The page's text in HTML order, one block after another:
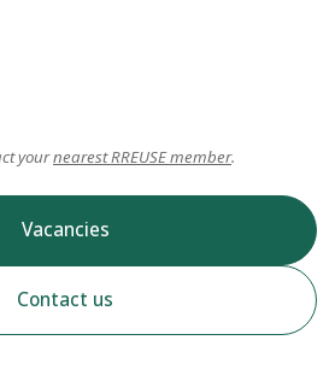
yournearest RREUSE member.
Vacancies
Contact us